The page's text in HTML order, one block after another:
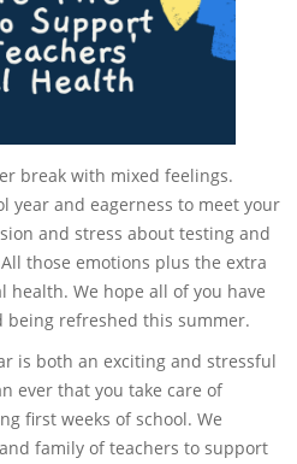
break with mixed feelings.
year and eagerness to meet your
and stress about testing and
those emotions plus the extra
health. We hope all of you have
being refreshed this summer.
is both an exciting and stressful
ever that you take care of
first weeks of school. We
family of teachers to support